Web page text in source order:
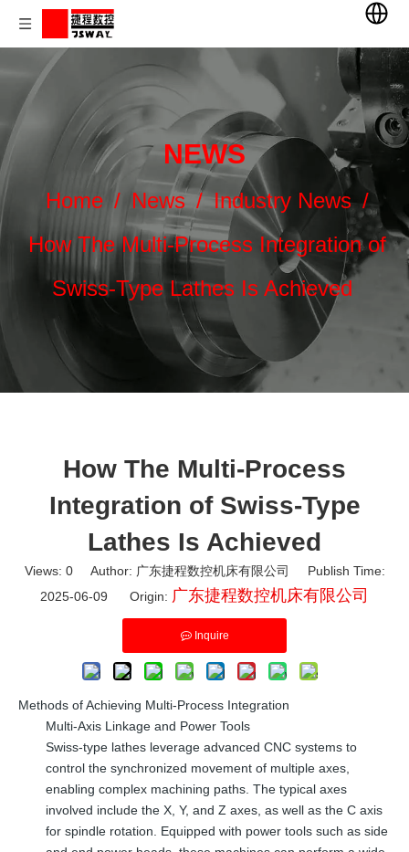
NEWS
Home / News /Industry News /
How The Multi-Process Integration of
Swiss-Type Lathes Is Achieved
How The Multi-Process
Integration of Swiss-Type
Lathes Is Achieved
Views: 0Author: 广东捷程数控机床有限公司 Publish Time:
2025-06-09 Origin: 广东捷程数控机床有限公司
Inquire
Methods of Achieving Multi-Process Integration
Multi-Axis Linkage and Power Tools
Swiss-type lathes leverage advanced CNC systems to
control the synchronized movement of multiple axes,
enabling complex machining paths. The typical axes
involved include the X, Y, and Z axes, as well as the C axis
for spindle rotation. Equipped with power tools such as side